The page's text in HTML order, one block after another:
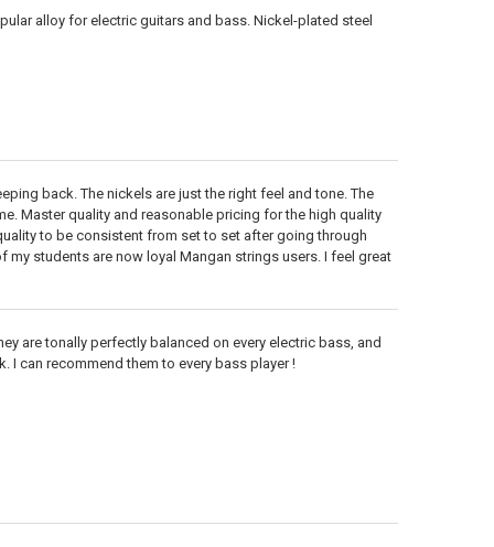
alloy for electric guitars and bass. Nickel-plated steel
back. The nickels are just the right feel and tone. The
Master quality and reasonable pricing for the high quality
to be consistent from set to set after going through
students are now loyal Mangan strings users. I feel great
are tonally perfectly balanced on every electric bass, and
I can recommend them to every bass player !